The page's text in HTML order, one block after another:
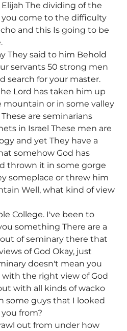
The dividing of the
you come to the difficulty
and this Is going to be
They said to him Behold
servants 50 strong men
search for your master.
Lord has taken him up
mountain or in some valley
are seminarians
in Israel These men are
and yet They have a
somehow God has
thrown it in some gorge
someplace or threw him
Well, what kind of view
College. I've been to
something There are a
of seminary there that
of God Okay, just
doesn't mean you
the right view of God
with all kinds of wacko
some guys that I looked
from?
out from under how